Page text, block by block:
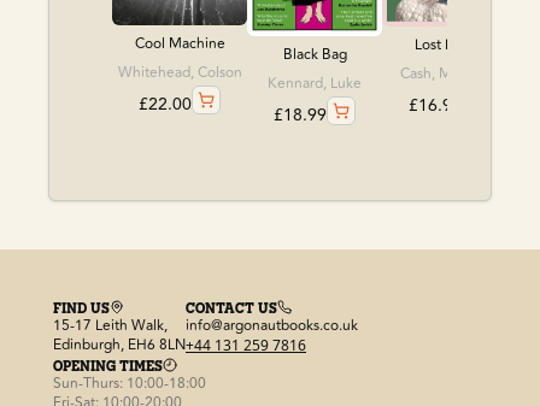
Cool Machine
Whitehead, Colson
£22.00
Black Bag
Kennard, Luke
£18.99
Lost Lambs
Cash, Madeline
£16.99
FIND US
15-17 Leith Walk,
Edinburgh, EH6 8LN
CONTACT US
info@argonautbooks.co.uk
+44 131 259 7816
OPENING TIMES
Sun-Thurs: 10:00-18:00